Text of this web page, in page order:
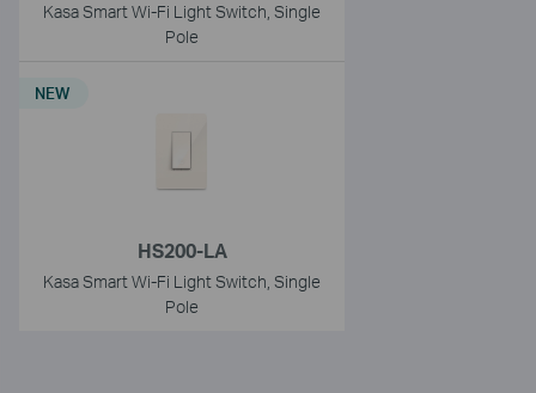
Kasa Smart Wi-Fi Light Switch, Single
Pole
HS200-LA
Kasa Smart Wi-Fi Light Switch, Single
Pole
NEW